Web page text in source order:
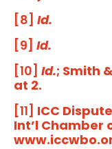
[8] Id.
[9] Id.
[10] Id.; Smith
at 2.
[11] ICC
Int’l Chamber